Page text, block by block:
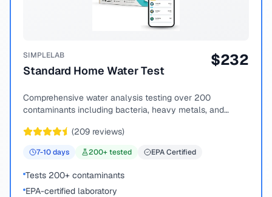
SIMPLELAB
Standard Home Water Test
$232
Comprehensive water analysis testing over 200
contaminants including bacteria, heavy metals, and
(209 reviews)
7-10days 200+ tested EPA Certified
Tests 200+ contaminants
EPA-certified laboratory